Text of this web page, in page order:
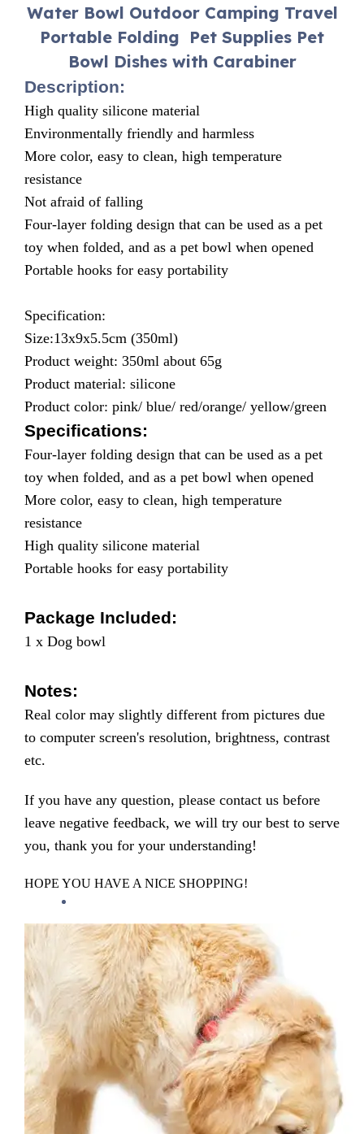
Water Bowl Outdoor Camping Travel
Portable Folding Pet Supplies Pet
Bowl Dishes with Carabiner
Description:
High quality silicone material
Environmentally friendly and harmless
More color, easy to clean, high temperature
resistance
Not afraid of falling
Four-layer folding design that can be used as a pet
toy when folded, and as a pet bowl when opened
Portable hooks for easy portability
Specification:
Size:13x9x5.5cm (350ml)
Product weight: 350ml about 65g
Product material: silicone
Product color: pink/ blue/ red/orange/ yellow/green
Specifications:
Four-layer folding design that can be used as a pet
toy when folded, and as a pet bowl when opened
More color, easy to clean, high temperature
resistance
High quality silicone material
Portable hooks for easy portability
Package Included:
1 x Dog bowl
Notes:
Real color may slightly different from pictures due
to computer screen's resolution, brightness, contrast
etc.
If you have any question, please contact us before
leave negative feedback, we will try our best to serve
you, thank you for your understanding!
HOPE YOU HAVE A NICE SHOPPING!